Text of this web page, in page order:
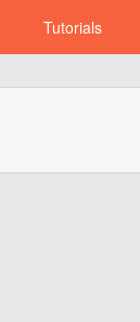
Tutorials